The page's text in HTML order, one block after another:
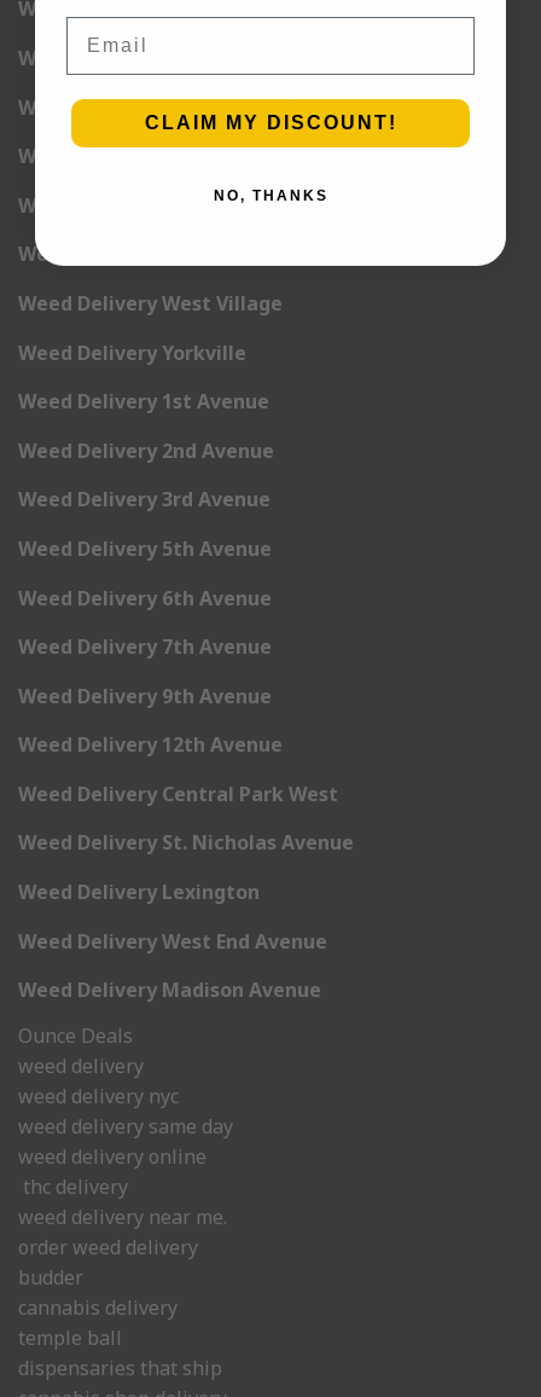
Weed Delivery Union Square
Weed Delivery Upper East Side
Weed Delivery Upper West Side
Weed Delivery Uptown
Weed Delivery Wall Street
Weed Delivery Washington Heights
Weed Delivery West Village
Weed Delivery Yorkville
Weed Delivery 1st Avenue
Weed Delivery 2nd Avenue
Weed Delivery 3rd Avenue
Weed Delivery 5th Avenue
Weed Delivery 6th Avenue
Weed Delivery 7th Avenue
Weed Delivery 9th Avenue
Weed Delivery 12th Avenue
Weed Delivery Central Park West
Weed Delivery St. Nicholas Avenue
Weed Delivery Lexington
Weed Delivery West End Avenue
Weed Delivery Madison Avenue
Ounce Deals
weed delivery
weed delivery nyc
weed delivery same day
weed delivery online
thc delivery
weed delivery near me.
order weed delivery
budder
cannabis delivery
temple ball
dispensaries that ship
CLAIM MY DISCOUNT!
NO, THANKS